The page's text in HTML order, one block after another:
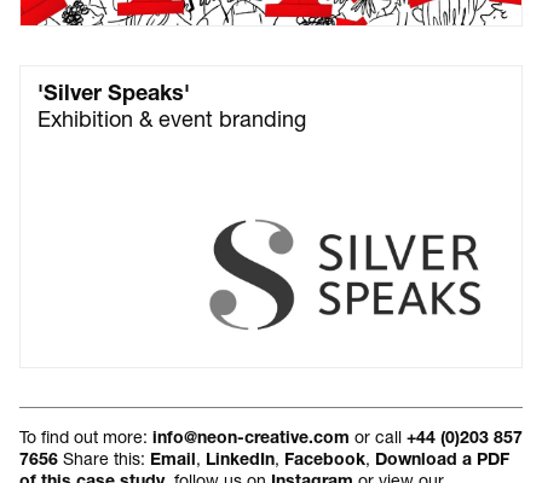
'Silver Speaks'
Exhibition & event branding
To find out more: info@neon-creative.com or call +44 (0)203 857
7656 Share this: Email , LinkedIn, Facebook, Download a PDF